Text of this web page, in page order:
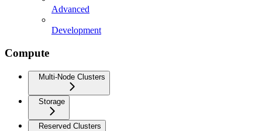
Advanced
Development
Compute
Multi-Node Clusters
Storage
Reserved Clusters